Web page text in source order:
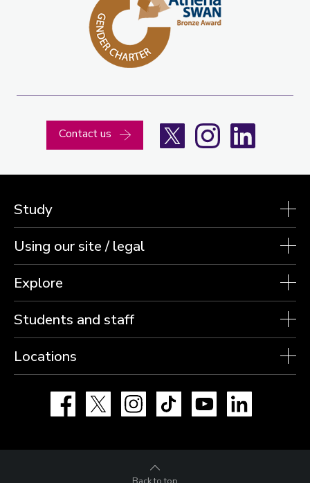
Contact us InstagramLinkedIn
Study
Using our site / legal
Explore
Students and staff
Locations
Facebook Instagram TikTok YouTube